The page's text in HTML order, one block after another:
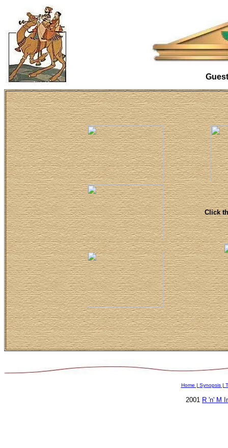
Click
Home | Synopsis|
2001 R 'n' M